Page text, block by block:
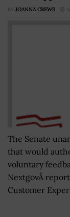
BY JOANNA CREWS
The Senate
that would
voluntary
NextgovÂ
Customer